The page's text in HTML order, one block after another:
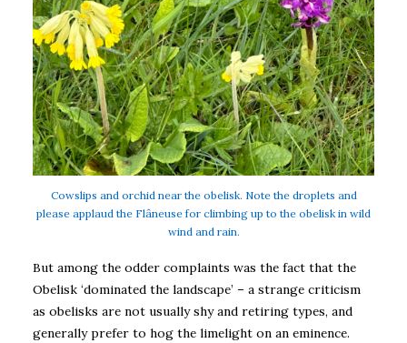
Cowslips and orchid near the obelisk. Note the droplets and
please applaud the Flâneuse for climbing up to the obelisk in wild
wind and rain.
But among the odder complaints was the fact that the
Obelisk ‘dominated the landscape’ – a strange criticism
as obelisks are not usually shy and retiring types, and
generally prefer to hog the limelight on an eminence.